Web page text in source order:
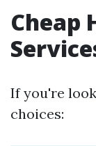
Cheap
If you're
choices: